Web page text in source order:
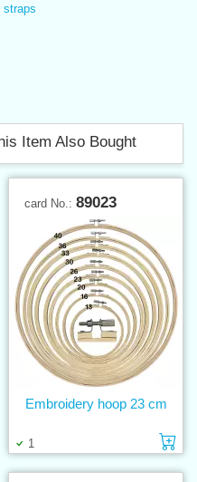
straps
Item Also Bought
to cart
card No.: 89023
1
Embroidery hoop 23 cm